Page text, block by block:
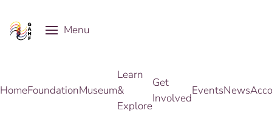
Skip to main content
Menu
HomeFoundationMuseum
Learn
&
Explore
Get
Involved
EventsNews